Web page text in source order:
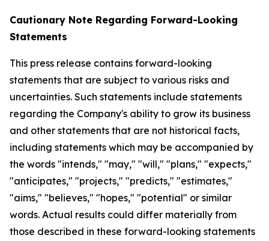
Cautionary Note Regarding Forward-Looking
Statements
This press release contains forward-looking
statements that are subject to various risks and
uncertainties. Such statements include statements
regarding the Company's ability to grow its business
and other statements that are not historical facts,
including statements which may be accompanied by
the words "intends," "may," "will," "plans," "expects,"
"anticipates," "projects," "predicts," "estimates,"
"aims," "believes," "hopes," "potential" or similar
words. Actual results could differ materially from
those described in these forward-looking statements